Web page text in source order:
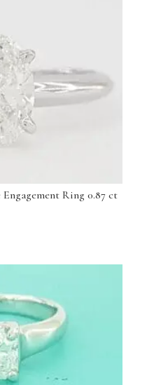
Ring 0.87 ct